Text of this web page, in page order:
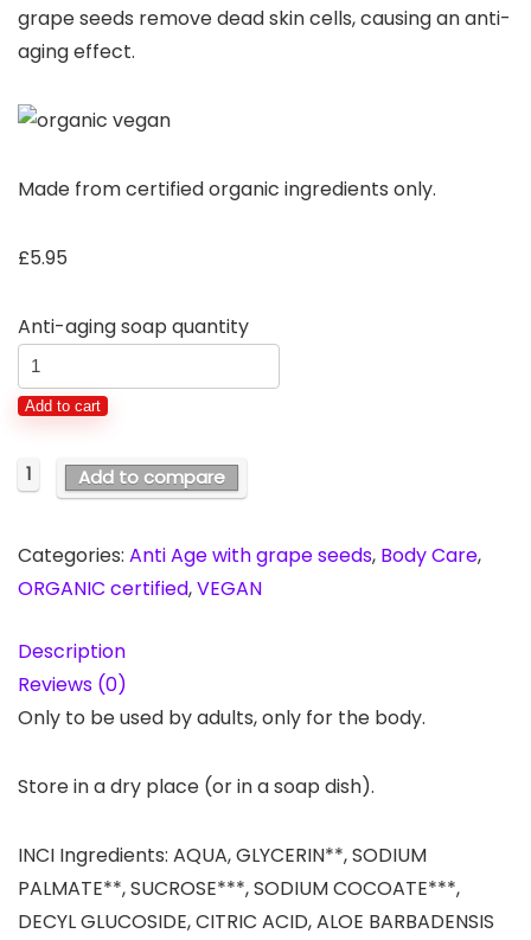
grape seeds remove dead skin cells, causing an anti-
aging effect.
Made from certified organic ingredients only.
£5.95
Anti-aging soap quantity
Add to cart
1 Add to compare
Categories: Anti Age with grape seeds, Body Care,
ORGANIC certified,VEGAN
Description
Reviews (0)
Only to be used by adults, only for the body.
Store in a dry place (or in a soap dish).
INCI Ingredients: AQUA, GLYCERIN**, SODIUM
PALMATE**, SUCROSE***, SODIUM COCOATE***,
DECYL GLUCOSIDE, CITRIC ACID, ALOE BARBADENSIS